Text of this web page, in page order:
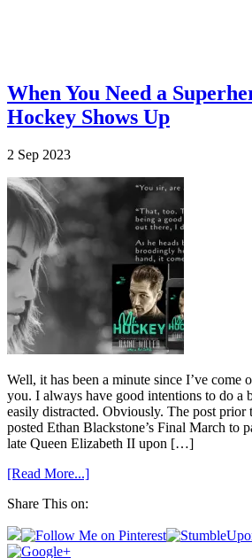
When You Need a
Hockey Shows Up
2 Sep 2023
Well, it has been a minute since I’ve come
you. I always have good intentions to do a
easily distracted. Obviously. The post prior
posted Ethan Blackstone’s Final March to
late Queen Elizabeth II upon […]
[Read More...]
Share This on: